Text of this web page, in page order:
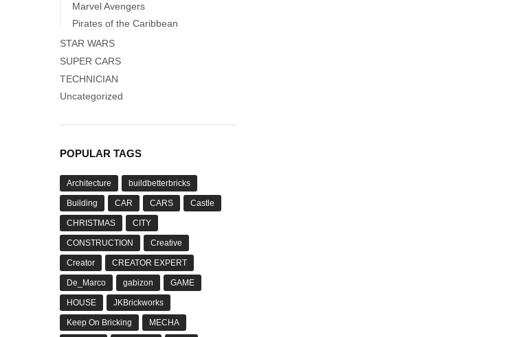
Marvel Avengers
Pirates of the Caribbean
STAR WARS
SUPER CARS
TECHNICIAN
Uncategorized
POPULAR TAGS
Architecture buildbetterbricks
Building CAR CARS Castle
CHRISTMAS CITY
CONSTRUCTION Creative
Creator CREATOR EXPERT
De_Marco gabizon GAME
HOUSE JKBrickworks
Keep On Bricking MECHA